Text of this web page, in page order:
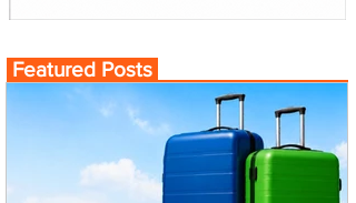
Featured Posts